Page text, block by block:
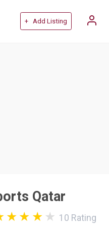
+ Add Listing
Qatar
10 Rating